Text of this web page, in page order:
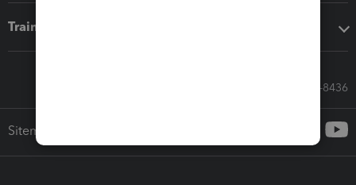
Training & support
Call Sales: 833-564-8436
Sitemap